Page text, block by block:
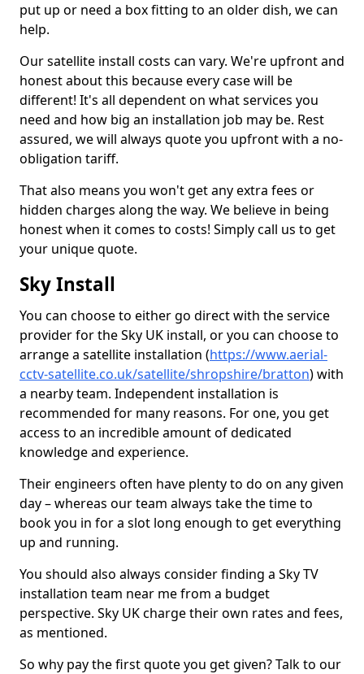
put up or need a box fitting to an older dish, we can
help.
Our satellite install costs can vary. We're upfront and
honest about this because every case will be
different! It's all dependent on what services you
need and how big an installation job may be. Rest
assured, we will always quote you upfront with a no-
obligation tariff.
That also means you won't get any extra fees or
hidden charges along the way. We believe in being
honest when it comes to costs! Simply call us to get
your unique quote.
Sky Install
You can choose to either go direct with the service
provider for the Sky UK install, or you can choose to
arrange a satellite installation (https://www.aerial-
cctv-satellite.co.uk/satellite/shropshire/bratton) with
a nearby team. Independent installation is
recommended for many reasons. For one, you get
access to an incredible amount of dedicated
knowledge and experience.
Their engineers often have plenty to do on any given
day – whereas our team always take the time to
book you in for a slot long enough to get everything
up and running.
You should also always consider finding a Sky TV
installation team near me from a budget
perspective. Sky UK charge their own rates and fees,
as mentioned.
So why pay the first quote you get given? Talk to our